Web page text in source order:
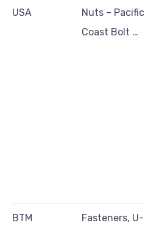
USA
Nuts – Pacific
Coast Bolt …
BTM
Fasteners, U-